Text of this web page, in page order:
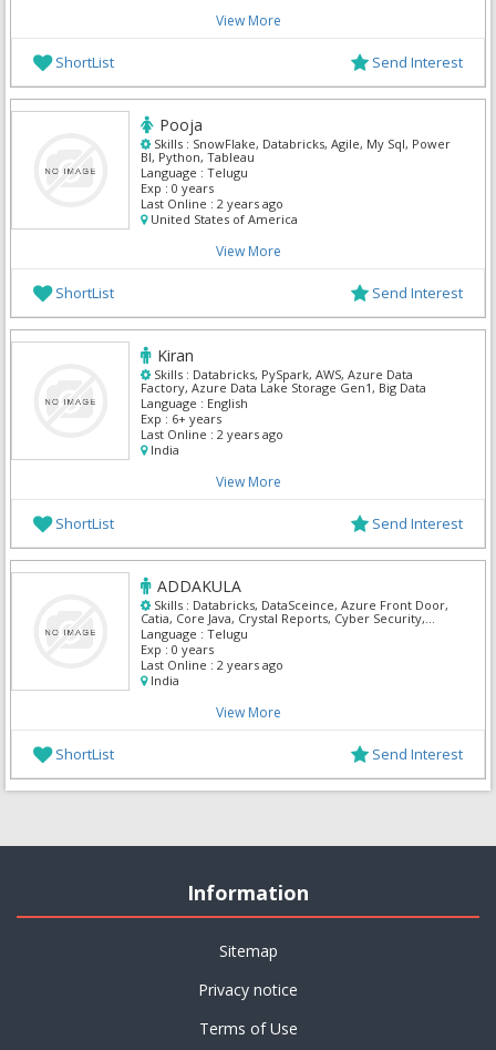
View More
ShortList Send Interest
Pooja
Skills : SnowFlake, Databricks, Agile, My Sql, Power
BI, Python, Tableau
Language : Telugu
Exp : 0 years
Last Online : 2 years ago
United States of America
View More
ShortList Send Interest
Kiran
Skills : Databricks, PySpark, AWS, Azure Data
Factory, Azure Data Lake Storage Gen1, Big Data
Language : English
Exp : 6+ years
Last Online : 2 years ago
India
View More
ShortList Send Interest
ADDAKULA
Skills : Databricks, DataSceince, Azure Front Door,
Catia, Core Java, Crystal Reports, Cyber Security,
Digital marketing, Full Stack Fast track, IBM API
Management
Language : Telugu
Exp : 0 years
Last Online : 2 years ago
India
View More
ShortList Send Interest
Information
Sitemap
Privacy notice
Terms of Use